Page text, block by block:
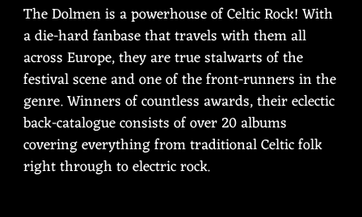
The Dolmen is a powerhouse of Celtic Rock! With
a die-hard fanbase that travels with them all
across Europe, they are true stalwarts of the
festival scene and one of the front-runners in the
genre. Winners of countless awards, their eclectic
back-catalogue consists of over 20 albums
covering everything from traditional Celtic folk
right through to electric rock.